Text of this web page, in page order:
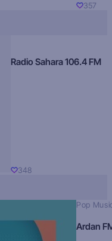
357
Radio Sahara 106.4 FM
348
Pop
Ardan